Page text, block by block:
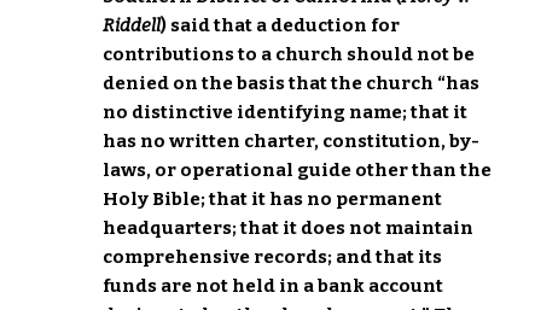
Riddell) said that a deduction for
contributions to a church should not be
denied on the basis that the church “has
no distinctive identifying name; that it
has no written charter, constitution, by-
laws, or operational guide other than the
Holy Bible; that it has no permanent
headquarters; that it does not maintain
comprehensive records; and that its
funds are not held in a bank account